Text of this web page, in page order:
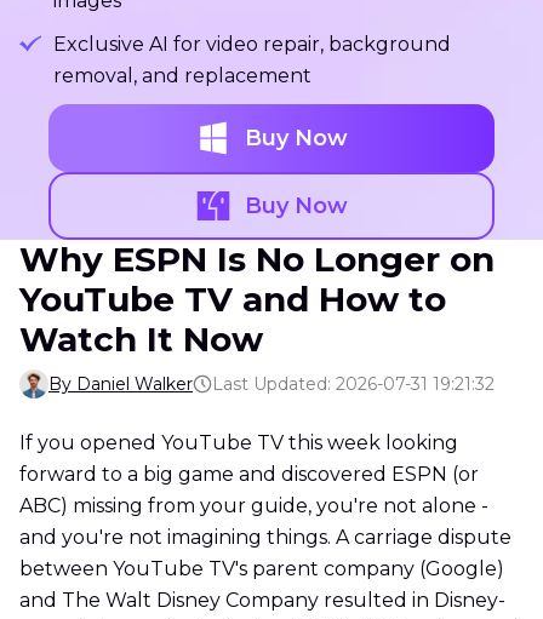
Exclusive AI for video repair, background
removal, and replacement
Buy Now
Buy Now
Why ESPN Is No Longer on
YouTube TV and How to
Watch It Now
By Daniel Walker Last Updated: 2026-07-31 19:21:32
If you opened YouTube TV this week looking
forward to a big game and discovered ESPN (or
ABC) missing from your guide, you're not alone -
and you're not imagining things. A carriage dispute
between YouTube TV's parent company (Google)
and The Walt Disney Company resulted in Disney-